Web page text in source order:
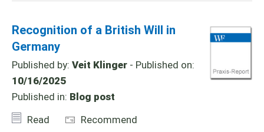
Recognition of a British Will in
Germany
Published by: Veit Klinger - Published on:
10/16/2025
Published in: Blog post
Read
Recommend